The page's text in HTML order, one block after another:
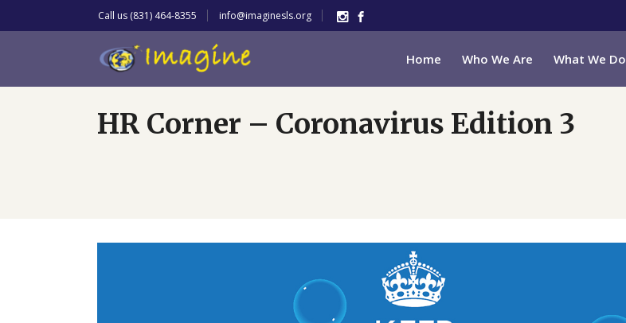
Call us (831) 464-8355 info@imaginesls.org
Home Who We Are What We Do
HR Corner – Coronavirus Edition 3